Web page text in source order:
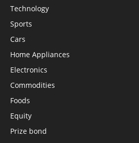
Technology
Sports
Cars
Home Appliances
Electronics
Commodities
Foods
Equity
Prize bond